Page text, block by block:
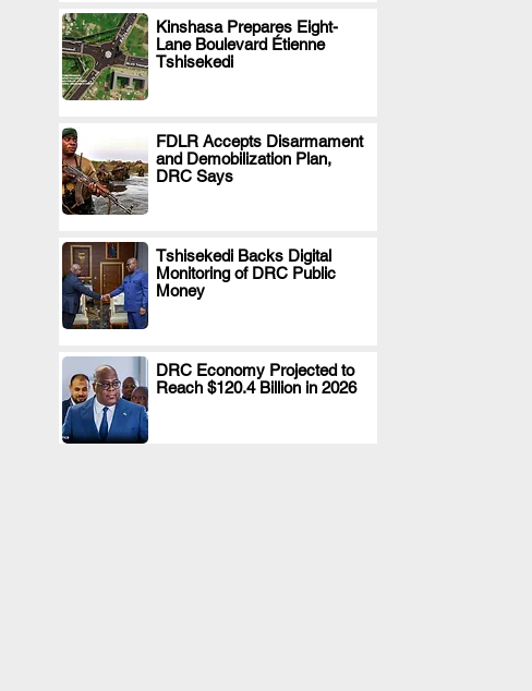
Kinshasa Prepares Eight-
Lane Boulevard Étienne
Tshisekedi
.
FDLR Accepts Disarmament
and Demobilization Plan,
DRC Says
.
Tshisekedi Backs Digital
Monitoring of DRC Public
Money
.
DRC Economy Projected to
Reach $120.4 Billion in 2026
.